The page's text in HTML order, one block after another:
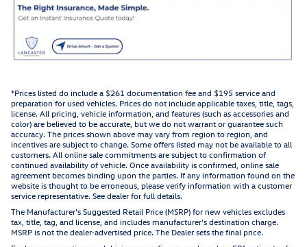
*Prices listed do include a $261 documentation fee and $195 service and
preparation for used vehicles. Prices do not include applicable taxes, title, tags,
license. All pricing, vehicle information, and features (such as accessories and
color) are believed to be accurate, but we do not warrant or guarantee such
accuracy. The prices shown above may vary from region to region, and
incentives are subject to change. Some offers listed may not be available to all
customers. All online sale commitments are subject to confirmation of
continued availability of vehicle. Once availability is confirmed, online sale
agreement becomes binding upon the parties. If any information found on the
website is thought to be erroneous, please verify information with a customer
service representative. See dealer for full details.
The Manufacturer's Suggested Retail Price (MSRP) for new vehicles excludes
tax, title, tag, and license, and includes manufacturer's destination charge.
MSRP is not the dealer-advertised price. The Dealer sets the final price.